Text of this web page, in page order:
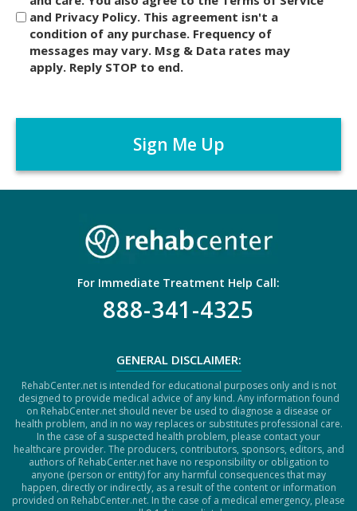
c
r
and Privacy Policy. This agreement isn't a
condition of any purchase. Frequency of
messages may vary. Msg & Data rates may
apply. Reply STOP to end.
A
C
For Immediate Treatment Help Call:
888-341-4325
GENERAL DISCLAIMER:
RehabCenter.net is intended for educational purposes only and is not
designed to provide medical advice of any kind. Any information found
on RehabCenter.net should never be used to diagnose a disease or
health problem, and in no way replaces or substitutes professional care.
In the case of a suspected health problem, please contact your
healthcare provider. The producers, contributors, sponsors, editors, and
authors of RehabCenter.net have no responsibility or obligation to
anyone (person or entity) for any harmful consequences that may
happen, directly or indirectly, as a result of the content or information
provided on RehabCenter.net. In the case of a medical emergency, please